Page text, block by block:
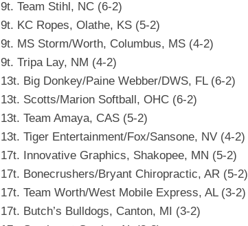
WOMEN’S
MAJOR
SLOW
WOMEN’S
OPEN
SLOW
WOMEN’S
MAJOR
FAST
OTHER
FAST
9t. Team Stihl, NC (6-2)
9t. KC Ropes, Olathe, KS (5-2)
9t. MS Storm/Worth, Columbus, MS (4-2)
9t. Tripa Lay, NM (4-2)
13t. Big Donkey/Paine Webber/DWS, FL (6-2)
13t. Scotts/Marion Softball, OHC (6-2)
13t. Team Amaya, CAS (5-2)
13t. Tiger Entertainment/Fox/Sansone, NV (4-2)
17t. Innovative Graphics, Shakopee, MN (5-2)
17t. Bonecrushers/Bryant Chiropractic, AR (5-2)
17t. Team Worth/West Mobile Express, AL (3-2)
17t. Butch’s Bulldogs, Canton, MI (3-2)